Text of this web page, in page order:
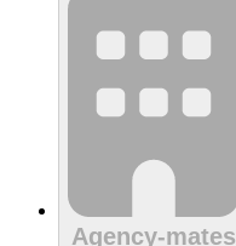
Agency-mates